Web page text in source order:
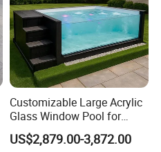
Customizable Large Acrylic
Glass Window Pool for
Outdoor Spaces
US$2,879.00-3,872.00